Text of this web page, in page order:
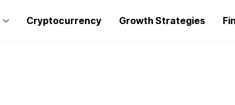
Cryptocurrency Growth Strategies